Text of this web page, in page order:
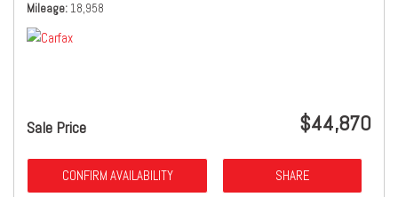
Mileage 18,958
Sale Price $44,870
CONFIRM AVAILABILITY SHARE